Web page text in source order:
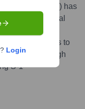
(SEC) has
for several
This is a
investors to
ETH, through
S-1
Login